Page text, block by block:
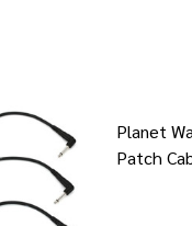
Planet
Patch